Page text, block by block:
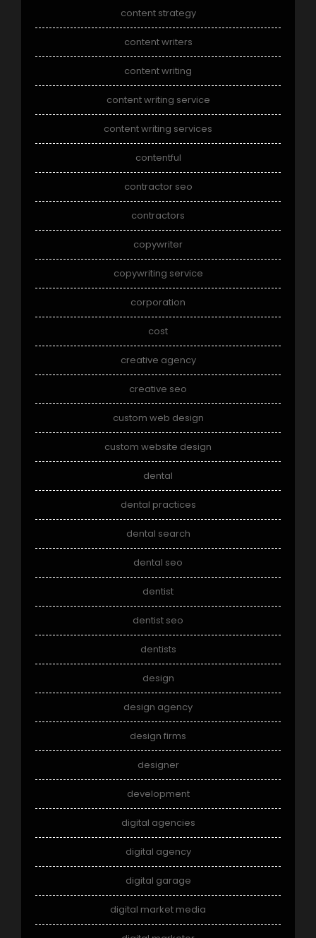
content strategy
content writers
content writing
content writing service
content writing services
contentful
contractor seo
contractors
copywriter
copywriting service
corporation
cost
creative agency
creative seo
custom web design
custom website design
dental
dental practices
dental search
dental seo
dentist
dentist seo
dentists
design
design agency
design firms
designer
development
digital agencies
digital agency
digital garage
digital market media